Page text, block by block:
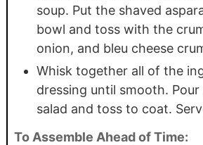
soup. Put the shaved
bowl and toss with the
onion, and bleu cheese
Whisk together all of the
dressing until smooth.
salad and toss to coat.
To Assemble Ahead of Time: